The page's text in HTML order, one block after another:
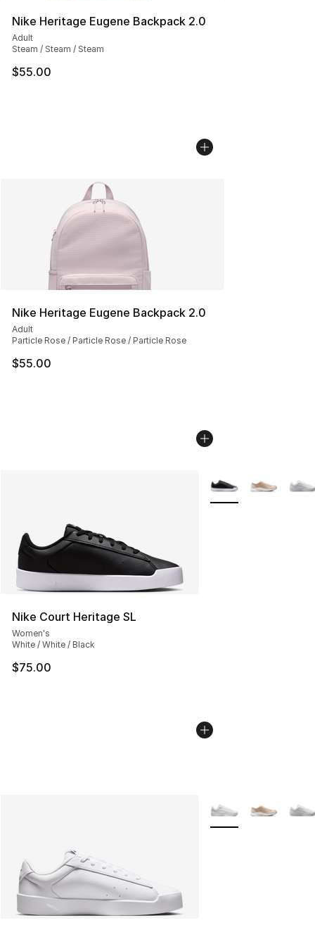
Nike Heritage Eugene Backpack 2.0
Adult
Steam / Steam / Steam
$55.00
Nike Heritage Eugene Backpack 2.0
Adult
Particle Rose / Particle Rose / Particle Rose
$55.00
Nike Court Heritage SL
Women's
White / White / Black
$75.00
More Colors
More Colors